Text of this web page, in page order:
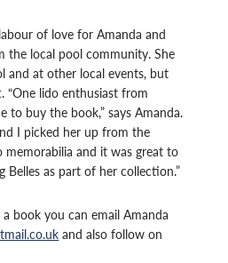
of love for Amanda and
local pool community. She
and at other local events, but
“One lido enthusiast from
to buy the book,” says Amanda.
I picked her up from the
memorabilia and it was great to
Belles as part of her collection.”
book you can email Amanda
and also follow on